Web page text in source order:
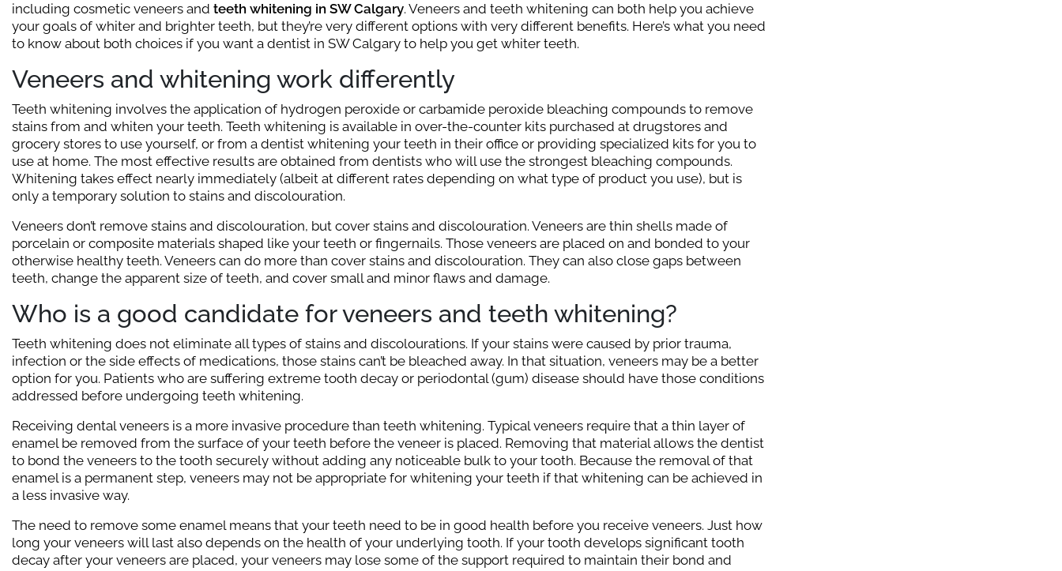
including cosmetic veneers and teeth whitening in SW Calgary. Veneers and teeth whitening can both help you achieve
your goals of whiter and brighter teeth, but they’re very different options with very different benefits. Here’s what you need
to know about both choices if you want a dentist in SW Calgary to help you get whiter teeth.
Veneers and whitening work differently
Teeth whitening involves the application of hydrogen peroxide or carbamide peroxide bleaching compounds to remove
stains from and whiten your teeth. Teeth whitening is available in over-the-counter kits purchased at drugstores and
grocery stores to use yourself, or from a dentist whitening your teeth in their office or providing specialized kits for you to
use at home. The most effective results are obtained from dentists who will use the strongest bleaching compounds.
Whitening takes effect nearly immediately (albeit at different rates depending on what type of product you use), but is
only a temporary solution to stains and discolouration.
Veneers don’t remove stains and discolouration, but cover stains and discolouration. Veneers are thin shells made of
porcelain or composite materials shaped like your teeth or fingernails. Those veneers are placed on and bonded to your
otherwise healthy teeth. Veneers can do more than cover stains and discolouration. They can also close gaps between
teeth, change the apparent size of teeth, and cover small and minor flaws and damage.
Who is a good candidate for veneers and teeth whitening?
Teeth whitening does not eliminate all types of stains and discolourations. If your stains were caused by prior trauma,
infection or the side effects of medications, those stains can’t be bleached away. In that situation, veneers may be a better
option for you. Patients who are suffering extreme tooth decay or periodontal (gum) disease should have those conditions
addressed before undergoing teeth whitening.
Receiving dental veneers is a more invasive procedure than teeth whitening. Typical veneers require that a thin layer of
enamel be removed from the surface of your teeth before the veneer is placed. Removing that material allows the dentist
to bond the veneers to the tooth securely without adding any noticeable bulk to your tooth. Because the removal of that
enamel is a permanent step, veneers may not be appropriate for whitening your teeth if that whitening can be achieved in
a less invasive way.
The need to remove some enamel means that your teeth need to be in good health before you receive veneers. Just how
long your veneers will last also depends on the health of your underlying tooth. If your tooth develops significant tooth
decay after your veneers are placed, your veneers may lose some of the support required to maintain their bond and